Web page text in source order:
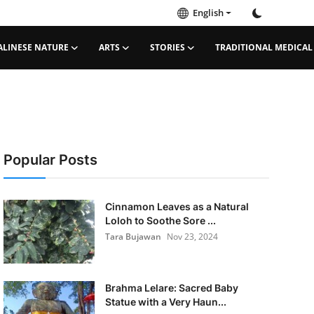
English
NATURE ARTS STORIES TRADITIONAL MEDICAL
Popular Posts
Cinnamon Leaves as a Natural
Loloh to Soothe Sore ...
Tara Bujawan Nov 23, 2024
Brahma Lelare: Sacred Baby
Statue with a Very Haun...